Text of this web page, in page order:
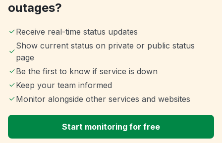
outages?
Receive real-time status updates
Show current status on private or public status
page
Be the first to know if service is down
Keep your team informed
Monitor alongside other services and websites
Start monitoring for free